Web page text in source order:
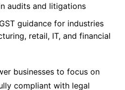
audits and litigations
guidance for industries
retail, IT, and financial
businesses to focus on
compliant with legal